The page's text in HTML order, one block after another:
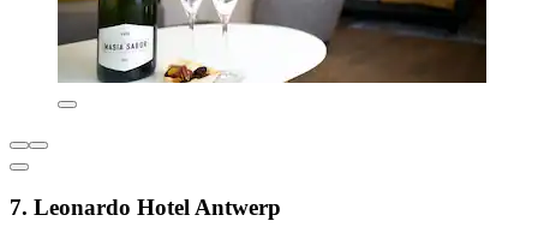
7. Leonardo Hotel Antwerp